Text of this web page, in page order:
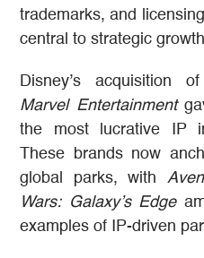
trademarks, and
central to strategic
Disney’s acquisition
Marvel Entertainment
the most lucrative IP
These brands now
global parks, with
Wars: Galaxy’s Edge
examples of IP-driven